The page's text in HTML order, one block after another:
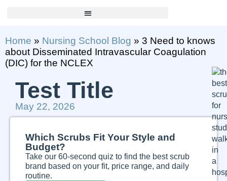
Home » Nursing School Blog » 3 Need to knows
about Disseminated Intravascular Coagulation
(DIC) for the NCLEX
Test Title
May 22, 2026
Which Scrubs Fit Your Style and
Budget?
Take our 60-second quiz to find the best scrub
brand based on your fit, price range, and daily
routine.